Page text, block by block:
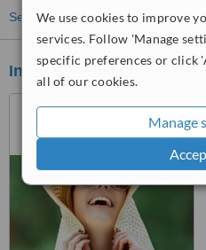
We use cookies to improve
services. Follow 'Manage
specific preferences or click
all of our cookies.
Manage
See more treatments
Inskin Group